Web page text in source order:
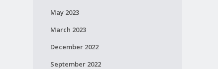
May 2023
March 2023
December 2022
September 2022